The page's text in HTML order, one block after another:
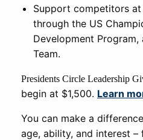
Support competitors
through the US
Development Program,
Team.
Presidents Circle Leadership
begin at $1,500. Learn
You can make a
age, ability, and interest